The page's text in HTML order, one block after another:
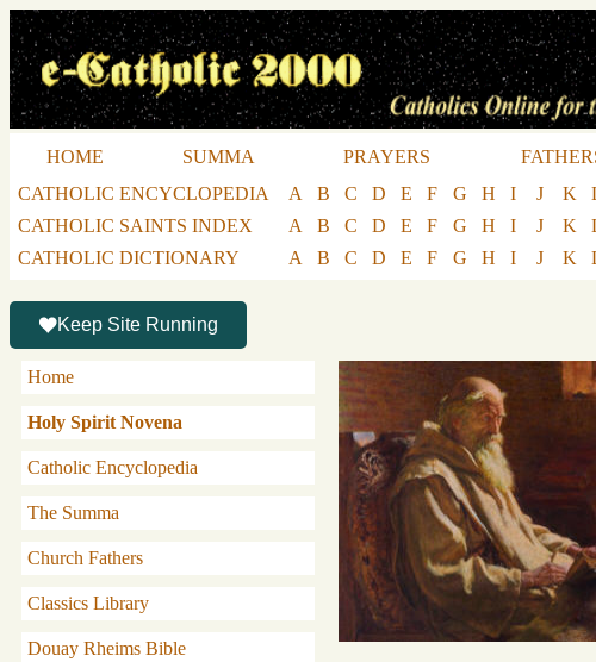
HOME SUMMA PRAYERS
CATHOLIC ENCYCLOPEDIA
A B C D E F G H I J K
CATHOLIC SAINTS INDEX
A B C D E F G H I J K
CATHOLIC DICTIONARY
A B C D E F G H I J K
Keep Site Running
Home
Holy Spirit Novena
Catholic Encyclopedia
The Summa
Church Fathers
Classics Library
Douay Rheims Bible